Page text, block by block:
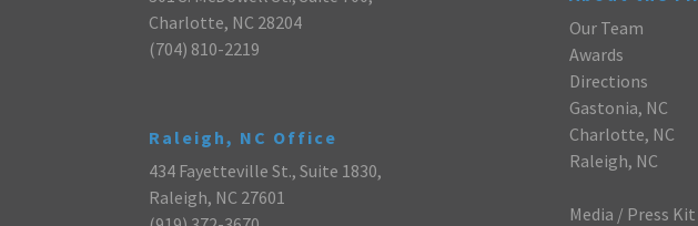
Charlotte, NC 28204
(704) 810-2219
Raleigh, NC Office
434 Fayetteville St., Suite 1830,
Raleigh, NC 27601
Our Team
Awards
Directions
Gastonia, NC
Charlotte, NC
Raleigh, NC
Media / Press Kit